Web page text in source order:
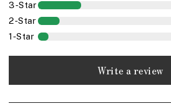
3-Star
2-Star
1-Star
Write a review